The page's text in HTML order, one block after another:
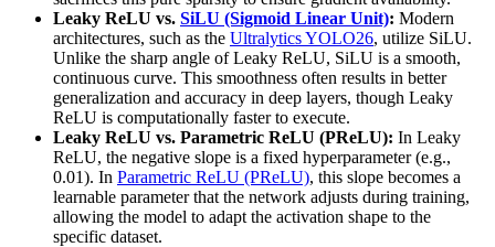
Leaky ReLU vs. SiLU (Sigmoid Linear Unit): Modern
architectures, such as the Ultralytics YOLO26, utilize SiLU.
Unlike the sharp angle of Leaky ReLU, SiLU is a smooth,
continuous curve. This smoothness often results in better
generalization and accuracy in deep layers, though Leaky
ReLU is computationally faster to execute.
Leaky ReLU vs. Parametric ReLU (PReLU): In Leaky
ReLU, the negative slope is a fixed hyperparameter (e.g.,
0.01). In Parametric ReLU (PReLU), this slope becomes a
learnable parameter that the network adjusts during training,
allowing the model to adapt the activation shape to the
specific dataset.